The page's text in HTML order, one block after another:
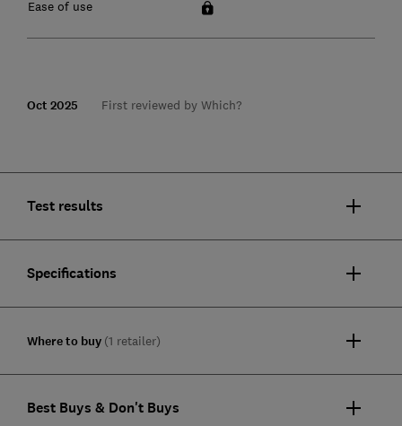
Ease of use
Oct 2025 First reviewed by Which?
Test results
Specifications
Where to buy (1 retailer)
Best Buys & Don't Buys